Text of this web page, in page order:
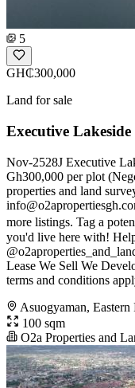
5
GH₵300,000
Land for sale
Executive
Nov-2528J Executive
Gh300,000 per plot
properties and land
more listings. Tag a
you'd live here with!
Lease We Sell We
terms and conditions
Asuogyaman, Eastern
100 sqm
O2a Properties and